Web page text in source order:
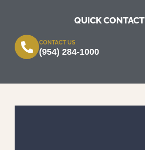
QUICK CONTACT
CONTACT US
(954) 284-1000